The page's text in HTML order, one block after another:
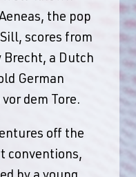
the pop
scores from
Brecht, a Dutch
German
dem Tore.
off the
conventions,